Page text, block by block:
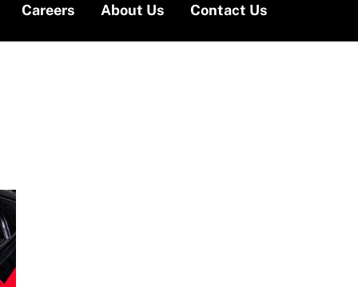
Careers About Us Contact Us